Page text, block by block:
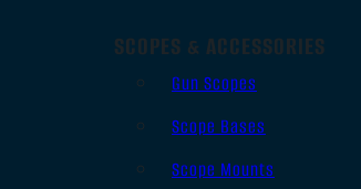
SCOPES & ACCESSORIES
Gun Scopes
Scope Bases
Scope Mounts